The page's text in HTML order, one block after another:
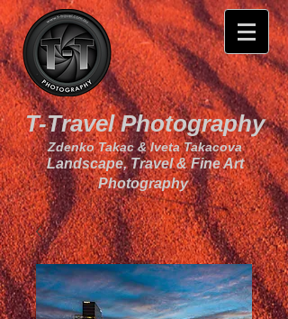
T-Travel Photography
Zdenko Takac & Iveta Takacova
Landscape, Travel & Fine Art
Photography